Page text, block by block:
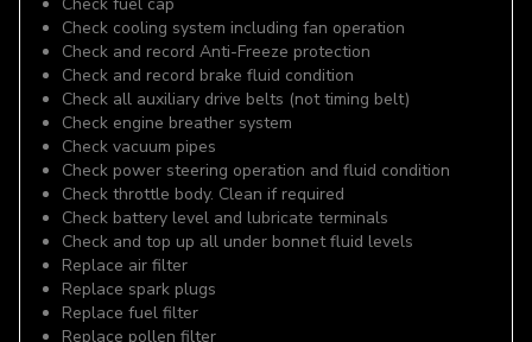
Check cooling system including fan operation
Check and record Anti-Freeze protection
Check and record brake fluid condition
Check all auxiliary drive belts (not timing belt)
Check engine breather system
Check vacuum pipes
Check power steering operation and fluid condition
Check throttle body. Clean if required
Check battery level and lubricate terminals
Check and top up all under bonnet fluid levels
Replace air filter
Replace spark plugs
Replace fuel filter
Replace pollen filter